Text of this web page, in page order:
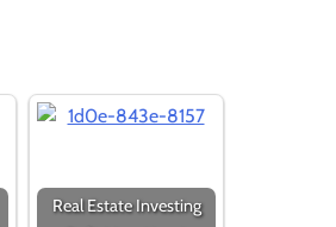
Real Estate Investing